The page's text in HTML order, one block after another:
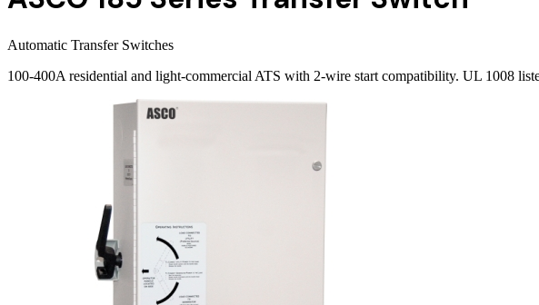
Automatic Transfer Switches
100-400A residential and light-commercial ATS with 2-wire start compatibility. UL 1008